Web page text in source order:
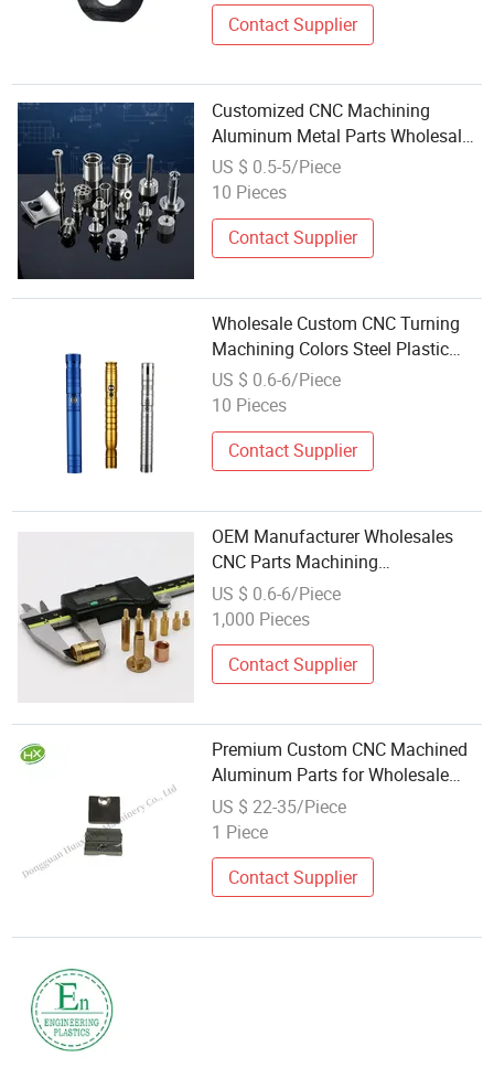
Contact Supplier
Customized CNC Machining
Aluminum Metal Parts Wholesale
Factory Price CNC Machining
Services Stainless Steel Parts
US $ 0.5-5/Piece
10 Pieces
Contact Supplier
Wholesale Custom CNC Turning
Machining Colors Steel Plastic
Aluminum Lightsaber Tube Part
US $ 0.6-6/Piece
10 Pieces
Contact Supplier
OEM Manufacturer Wholesales
CNC Parts Machining
Manufacturers CNC Machining
Aluminum Parts
US $ 0.6-6/Piece
1,000 Pieces
Contact Supplier
Premium Custom CNC Machined
Aluminum Parts for Wholesale
Distribution
US $ 22-35/Piece
1 Piece
Contact Supplier